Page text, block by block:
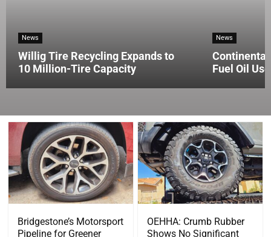
News
Willig Tire Recycling Expands to
10 Million-Tire Capacity
News
Continental
Fuel Oil Use
Bridgestone’s Motorsport
Pipeline for Greener
OEHHA: Crumb Rubber
Shows No Significant